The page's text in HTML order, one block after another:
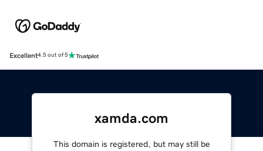
Excellent4.5 out of 5
xamda.com
This domain is registered, but may still be